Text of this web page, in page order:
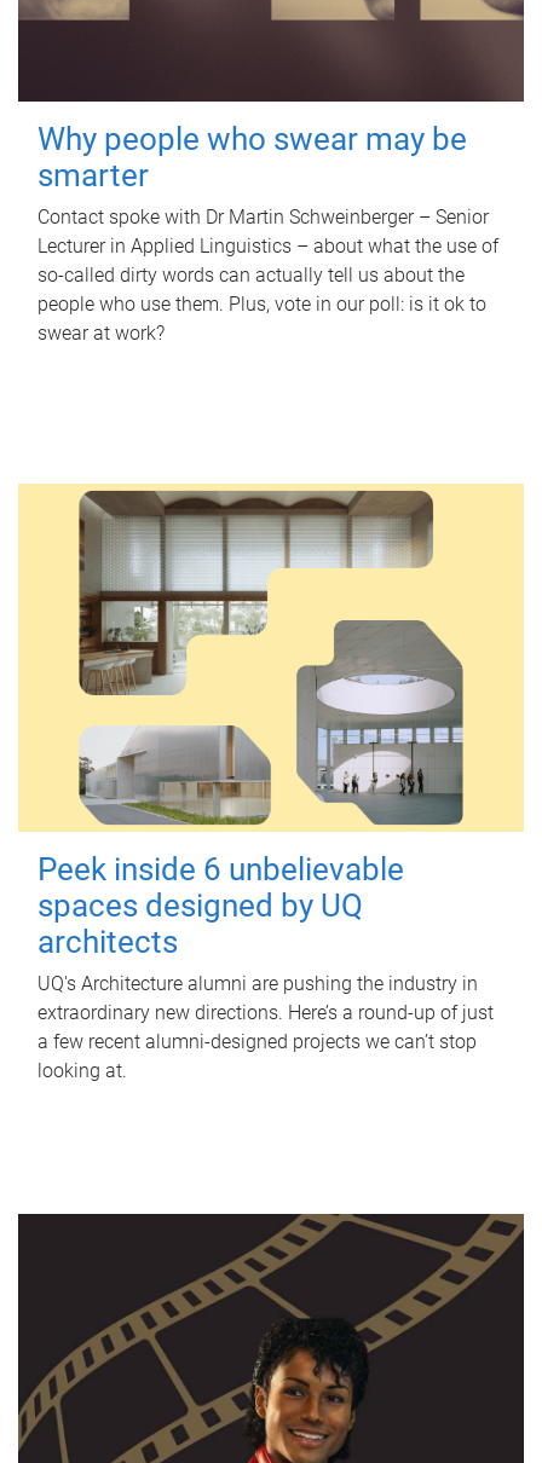
Why people who swear may be
smarter
Contact spoke with Dr Martin Schweinberger – Senior
Lecturer in Applied Linguistics – about what the use of
so-called dirty words can actually tell us about the
people who use them. Plus, vote in our poll: is it ok to
swear at work?
Peek inside 6 unbelievable
spaces designed by UQ
architects
UQ's Architecture alumni are pushing the industry in
extraordinary new directions. Here’s a round-up of just
a few recent alumni-designed projects we can’t stop
looking at.